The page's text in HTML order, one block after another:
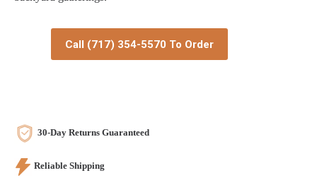
Call (717) 354-5570 To Order
30-Day Returns Guaranteed
Reliable Shipping